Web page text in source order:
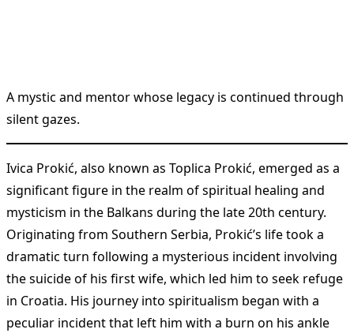
A mystic and mentor whose legacy is continued through
silent gazes.
Ivica Prokić, also known as Toplica Prokić, emerged as a
significant figure in the realm of spiritual healing and
mysticism in the Balkans during the late 20th century.
Originating from Southern Serbia, Prokić’s life took a
dramatic turn following a mysterious incident involving
the suicide of his first wife, which led him to seek refuge
in Croatia. His journey into spiritualism began with a
peculiar incident that left him with a burn on his ankle